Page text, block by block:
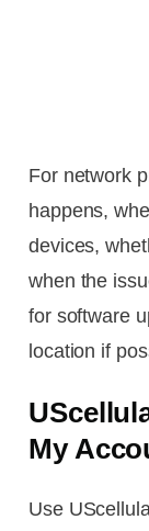
For network
happens,
devices,
when the
for software
location if
My
Use